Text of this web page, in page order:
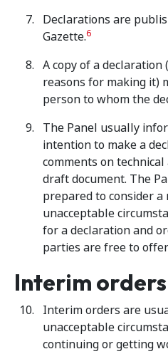
Declarations are
Gazette.6
A copy of a declaration
reasons for making it)
person to whom the
The Panel usually
intention to make a
comments on
draft document. The
prepared to consider
unacceptable
for a declaration and
parties are free to
Interim orders
Interim orders are
unacceptable
continuing or getting